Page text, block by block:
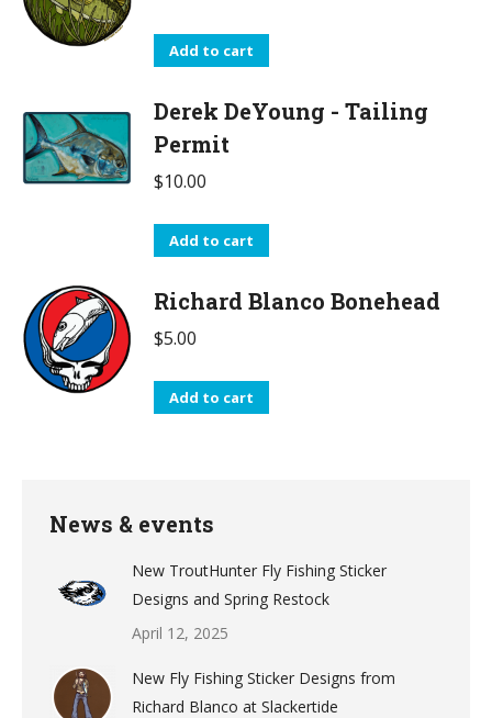
Add to cart
Derek DeYoung - Tailing
Permit
$10.00
Add to cart
Richard Blanco Bonehead
$5.00
Add to cart
News & events
New TroutHunter Fly Fishing Sticker
Designs and Spring Restock
April 12, 2025
New Fly Fishing Sticker Designs from
Richard Blanco at Slackertide